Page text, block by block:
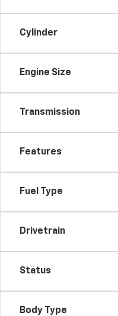
Cylinder
Engine Size
Transmission
Features
Fuel Type
Drivetrain
Status
Body Type